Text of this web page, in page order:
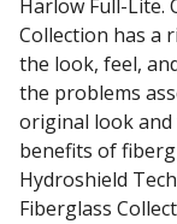
Harlow Full-Lite.
Collection has a
the look, feel,
the problems
original look
benefits of
Hydroshield
Fiberglass